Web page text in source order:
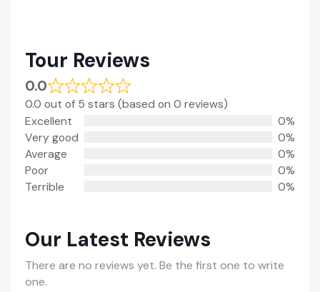
Tour Reviews
0.0
0.0 out of 5 stars (based on 0 reviews)
Excellent
0%
Very good
0%
Average
0%
Poor
0%
Terrible
0%
Our Latest Reviews
There are no reviews yet. Be the first one to write
one.